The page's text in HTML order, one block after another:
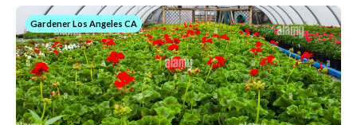
Gardener Los Angeles CA